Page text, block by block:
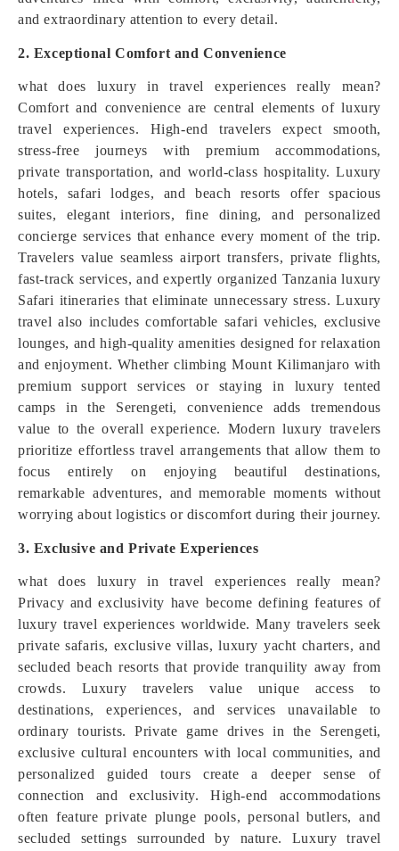
and extraordinary attention to every detail.
2. Exceptional Comfort and Convenience
what does luxury in travel experiences really mean?
Comfort and convenience are central elements of luxury
travel experiences. High-end travelers expect smooth,
stress-free journeys with premium accommodations,
private transportation, and world-class hospitality. Luxury
hotels, safari lodges, and beach resorts offer spacious
suites, elegant interiors, fine dining, and personalized
concierge services that enhance every moment of the trip.
Travelers value seamless airport transfers, private flights,
fast-track services, and expertly organized Tanzania luxury
Safari itineraries that eliminate unnecessary stress. Luxury
travel also includes comfortable safari vehicles, exclusive
lounges, and high-quality amenities designed for relaxation
and enjoyment. Whether climbing Mount Kilimanjaro with
premium support services or staying in luxury tented
camps in the Serengeti, convenience adds tremendous
value to the overall experience. Modern luxury travelers
prioritize effortless travel arrangements that allow them to
focus entirely on enjoying beautiful destinations,
remarkable adventures, and memorable moments without
worrying about logistics or discomfort during their journey.
3. Exclusive and Private Experiences
what does luxury in travel experiences really mean?
Privacy and exclusivity have become defining features of
luxury travel experiences worldwide. Many travelers seek
private safaris, exclusive villas, luxury yacht charters, and
secluded beach resorts that provide tranquility away from
crowds. Luxury travelers value unique access to
destinations, experiences, and services unavailable to
ordinary tourists. Private game drives in the Serengeti,
exclusive cultural encounters with local communities, and
personalized guided tours create a deeper sense of
connection and exclusivity. High-end accommodations
often feature private plunge pools, personal butlers, and
secluded settings surrounded by nature. Luxury travel